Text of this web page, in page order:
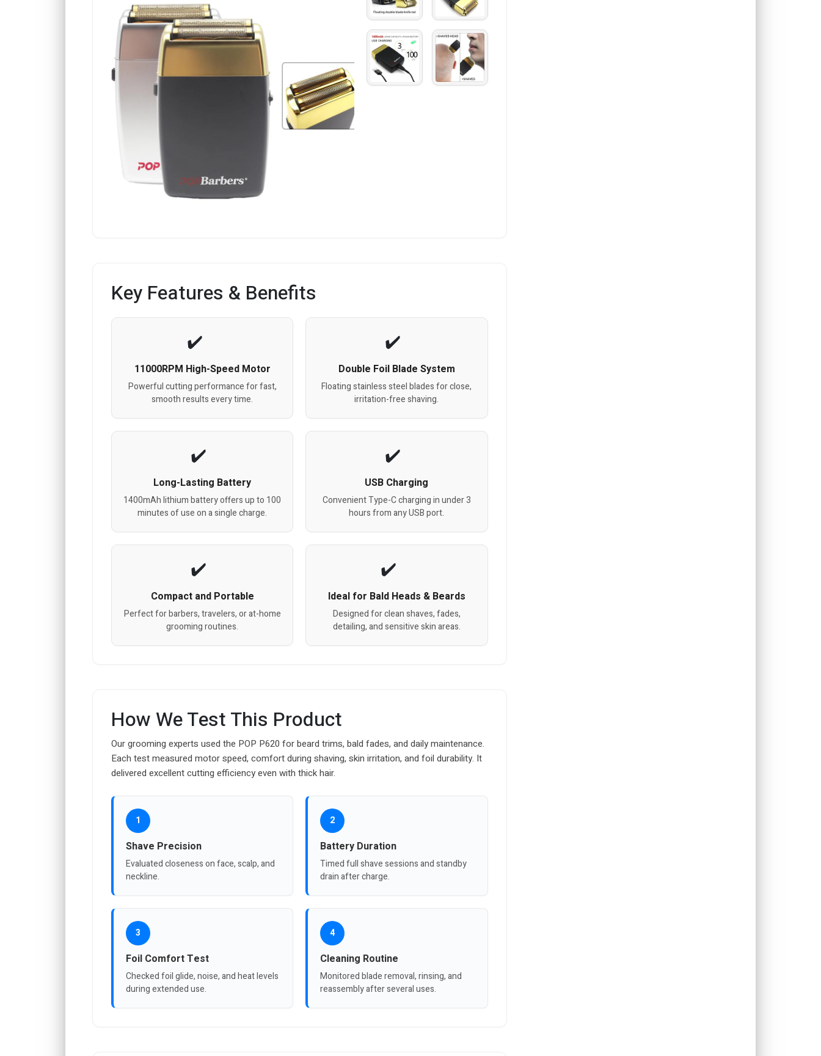
Key Features & Benefits
11000RPM High-Speed Motor
Powerful cutting performance for fast,
smooth results every time.
Double Foil Blade System
Floating stainless steel blades for close,
irritation-free shaving.
Long-Lasting Battery
1400mAh lithium battery offers up to 100
minutes of use on a single charge.
USB Charging
Convenient Type-C charging in under 3
hours from any USB port.
Compact and Portable
Perfect for barbers, travelers, or at-home
grooming routines.
Ideal for Bald Heads & Beards
Designed for clean shaves, fades,
detailing, and sensitive skin areas.
How We Test This Product
Our grooming experts used the POP P620 for beard trims, bald fades, and daily maintenance.
Each test measured motor speed, comfort during shaving, skin irritation, and foil durability. It
delivered excellent cutting efficiency even with thick hair.
1
Shave Precision
Evaluated closeness on face, scalp, and
neckline.
2
Battery Duration
Timed full shave sessions and standby
drain after charge.
3
Foil Comfort Test
Checked foil glide, noise, and heat levels
during extended use.
4
Cleaning Routine
Monitored blade removal, rinsing, and
reassembly after several uses.